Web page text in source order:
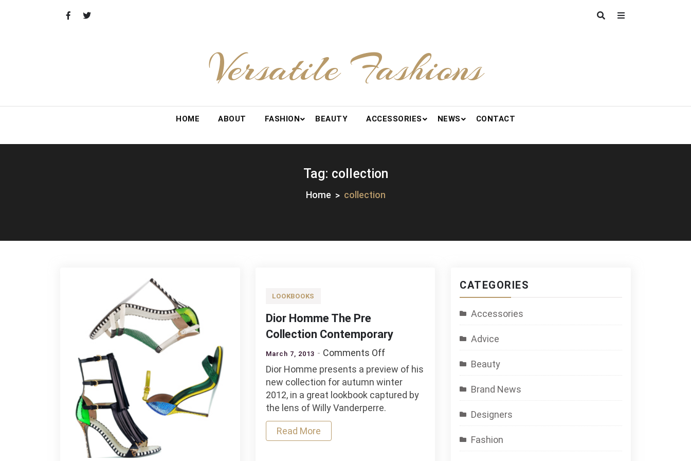
Versatile Fashions
HOME ABOUT FASHION BEAUTY ACCESSORIES NEWS CONTACT
Tag: collection
Home collection
LOOKBOOKS
Dior Homme The Pre
Collection Contemporary
March 7, 2013 Comments Offon
Dior
Homme
The
Dior Homme presents a preview of his
new collection for autumn winter
2012, in a great lookbook captured by
the lens of Willy Vanderperre.
Read More
CATEGORIES
Accessories
Advice
Beauty
Brand News
Designers
Fashion